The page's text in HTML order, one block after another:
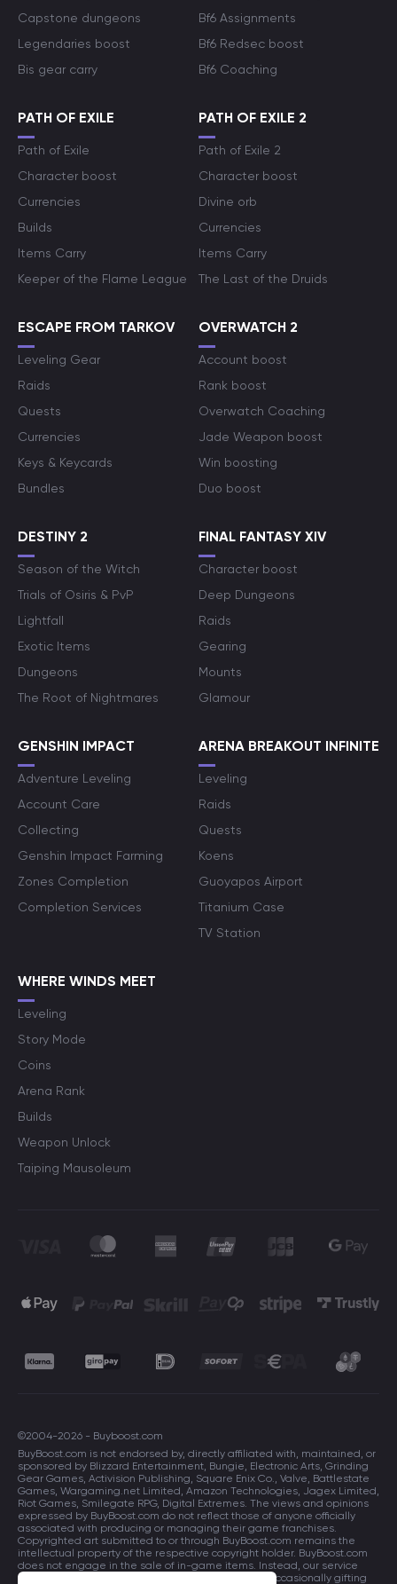
Capstone dungeons
Legendaries boost
Bis gear carry
Bf6 Assignments
Bf6 Redsec boost
Bf6 Coaching
PATH OF EXILE
Path of Exile
Character boost
Currencies
Builds
Items Carry
Keeper of the Flame League
PATH OF EXILE 2
Path of Exile 2
Character boost
Divine orb
Currencies
Items Carry
The Last of the Druids
ESCAPE FROM TARKOV
Leveling Gear
Raids
Quests
Currencies
Keys & Keycards
Bundles
OVERWATCH 2
Account boost
Rank boost
Overwatch Coaching
Jade Weapon boost
Win boosting
Duo boost
DESTINY 2
Season of the Witch
Trials of Osiris & PvP
Lightfall
Exotic Items
Dungeons
The Root of Nightmares
FINAL FANTASY XIV
Character boost
Deep Dungeons
Raids
Gearing
Mounts
Glamour
GENSHIN IMPACT
Adventure Leveling
Account Care
Collecting
Genshin Impact Farming
Zones Completion
Completion Services
ARENA BREAKOUT INFINITE
Leveling
Raids
Quests
Koens
Guoyapos Airport
Titanium Case
TV Station
WHERE WINDS MEET
Leveling
Story Mode
Coins
Arena Rank
Builds
Weapon Unlock
Taiping Mausoleum
©2004-2026 - Buyboost.com
BuyBoost.com is not endorsed by, directly affiliated with, maintained, or
sponsored by Blizzard Entertainment, Bungie, Electronic Arts, Grinding
Gear Games, Activision Publishing, Square Enix Co., Valve, Battlestate
Games, Wargaming.net Limited, Amazon Technologies, Jagex Limited,
Riot Games, Smilegate RPG, Digital Extremes. The views and opinions
expressed by BuyBoost.com do not reflect those of anyone officially
associated with producing or managing their game franchises.
Copyrighted art submitted to or through BuyBoost.com remains the
intellectual property of the respective copyright holder. BuyBoost.com
does not engage in the sale of in-game items. Instead, our service
focuses on enhancing players in-game skills and occasionally gifting